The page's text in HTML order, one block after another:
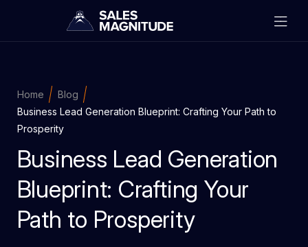
Home
Blog
Business Lead Generation Blueprint: Crafting Your Path to
Prosperity
Business Lead Generation
Blueprint: Crafting Your
Path to Prosperity